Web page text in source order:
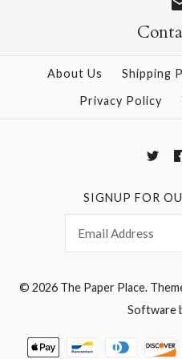
More Details →
More Details →
About Us Shipping
Privacy Policy
SIGNUP FOR
© 2026 The Paper Place.
Software